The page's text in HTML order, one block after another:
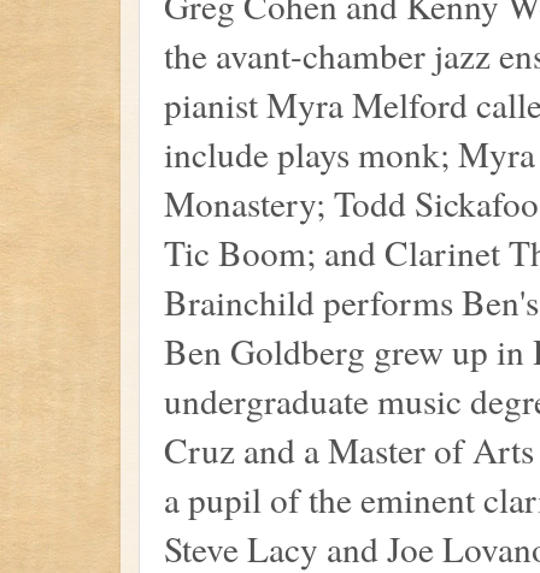
the avant-chamber jazz
pianist Myra Melford
include plays monk;
Monastery; Todd
Tic Boom; and Clarinet
Brainchild performs
Ben Goldberg grew up in
undergraduate music
Cruz and a Master of
a pupil of the eminent
Steve Lacy and Joe